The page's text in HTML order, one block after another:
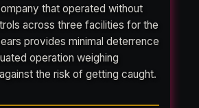
that operated without
across three facilities for the
provides minimal deterrence
operation weighing
the risk of getting caught.